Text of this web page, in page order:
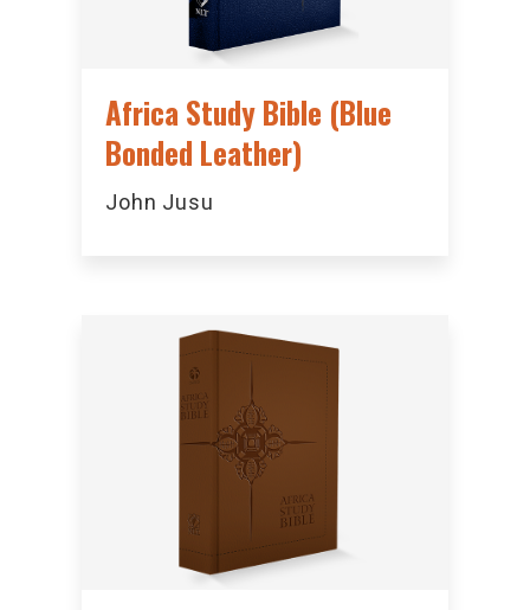
Africa Study Bible (Blue
Bonded Leather)
John Jusu